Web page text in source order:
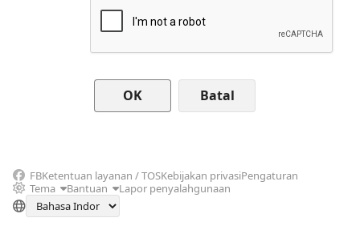
Batal
FBKetentuan layanan / TOSKebijakan privasiPengaturan
Tema
Bantuan Lapor penyalahgunaan